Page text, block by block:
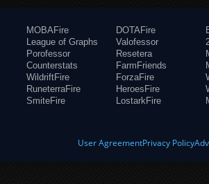
MOBAFire
League of Graphs
Porofessor
Counterstats
WildriftFire
RuneterraFire
SmiteFire
DOTAFire
Valofessor
Resetera
FarmFriends
ForzaFire
HeroesFire
LostarkFire
User AgreementPrivacy Policy